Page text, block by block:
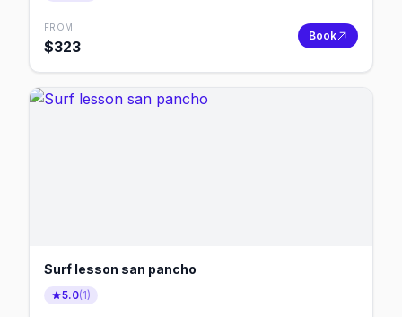
FROM
$323
Book
Surf lesson san pancho
5.0(1)